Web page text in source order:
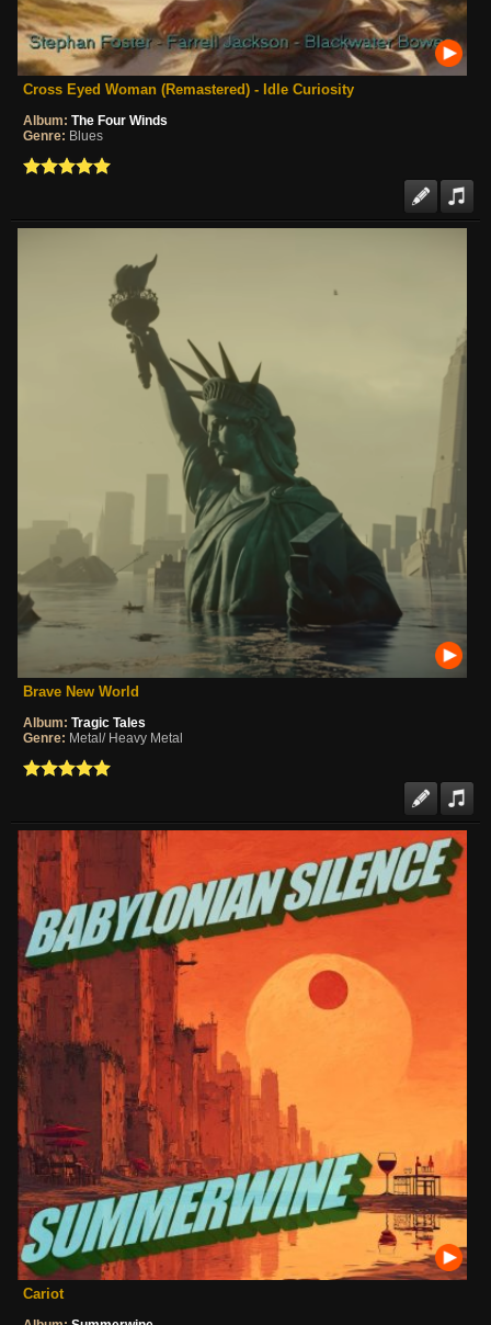
Cross Eyed Woman (Remastered) - Idle Curiosity
Album: The Four Winds
Genre: Blues
Brave New World
Album: Tragic Tales
Genre: Metal/ Heavy Metal
Cariot